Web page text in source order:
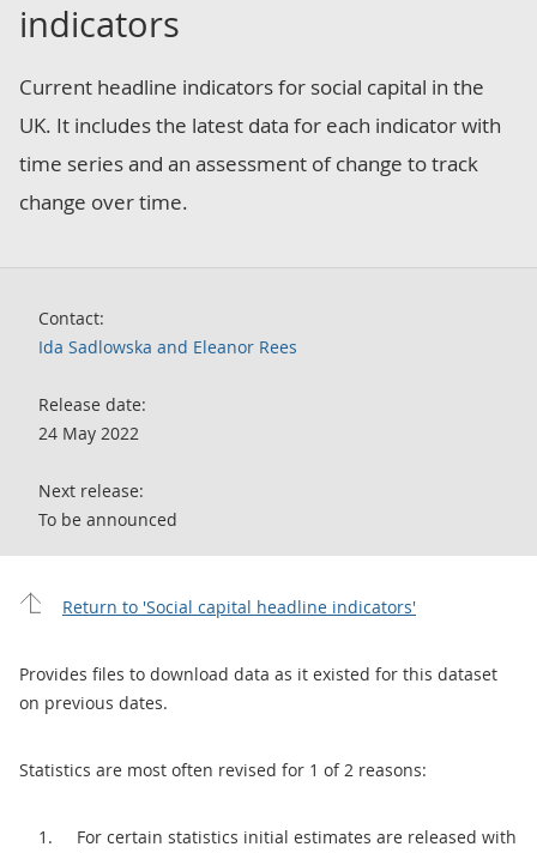
indicators
Current headline indicators for social capital in the
UK. It includes the latest data for each indicator with
time series and an assessment of change to track
change over time.
Contact:
Ida Sadlowska and Eleanor Rees
Release date:
24 May 2022
Next release:
To be announced
Return to 'Social capital headline indicators'
Provides files to download data as it existed for this dataset
on previous dates.
Statistics are most often revised for 1 of 2 reasons:
For certain statistics initial estimates are released with